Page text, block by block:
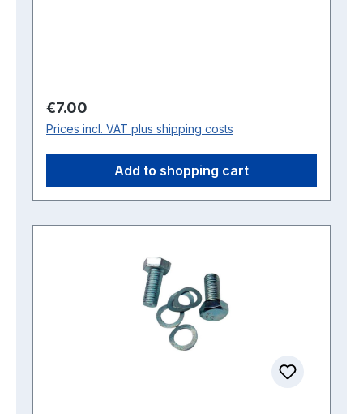
Regular price:
€7.00
Prices incl. VAT plus shipping costs
Add to shopping cart